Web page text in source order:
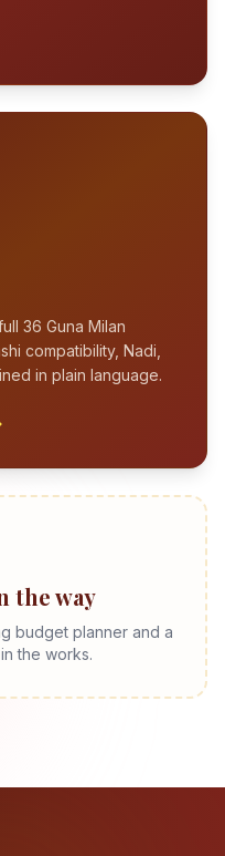
36 Guna Milan
compatibility, Nadi,
in plain language.
the way
budget planner and a
the works.